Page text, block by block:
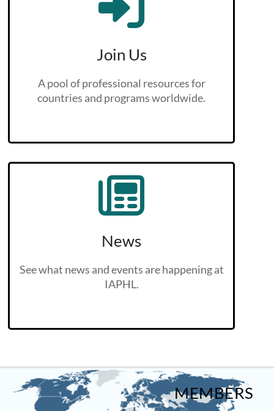
Join Us
A pool of professional resources for
countries and programs worldwide.
News
See what news and events are happening at
IAPHL.
MEMBERS